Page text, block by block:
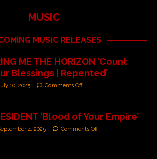
MUSIC
MUSIC RELEASES
ME THE HORIZON ‘Count
Blessings | Repented’
10, 2025 Comments Off
‘Blood of Your Empire’
4, 2025 Comments Off